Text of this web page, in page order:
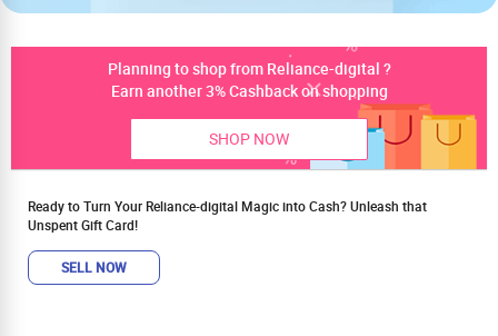
Planning to shop from Reliance-digital ?
Earn another 3% Cashback on shopping
SHOP NOW
Ready to Turn Your Reliance-digital Magic into Cash? Unleash that
Unspent Gift Card!
SELL NOW